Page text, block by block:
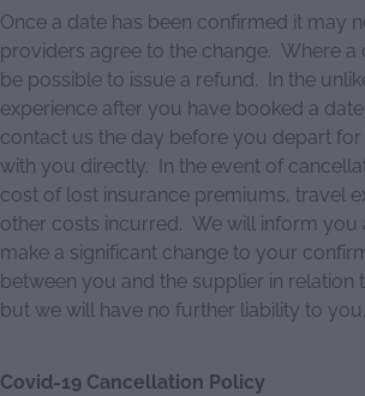
Once a date has been confirmed it may
providers agree to the change. Where
be possible to issue a refund. In the
experience after you have booked a
contact us the day before you depart
with you directly. In the event of
cost of lost insurance premiums, travel
other costs incurred. We will inform you
make a significant change to your
between you and the supplier in
but we will have no further liability to you.
Covid-19 Cancellation Policy